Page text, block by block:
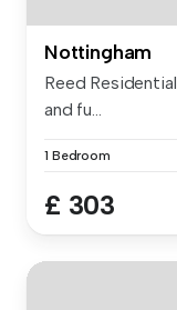
Nottingham
Reed
and fu...
1 Bedroom
£ 303